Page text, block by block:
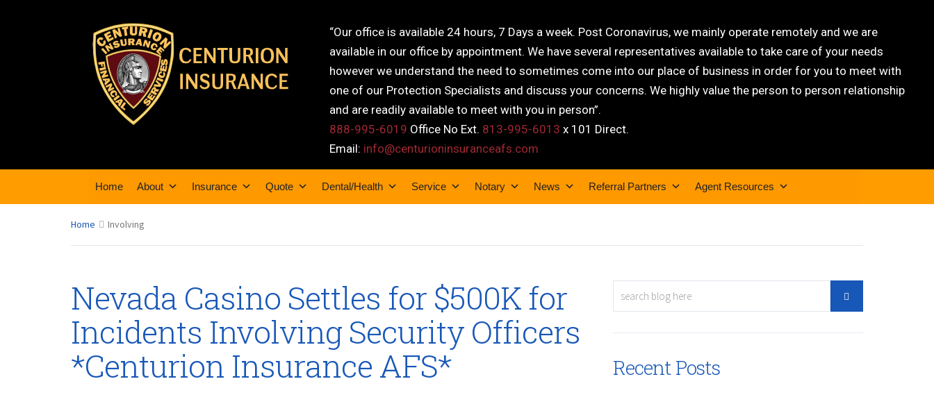
“Our office is available 24 hours, 7 Days a week. Post Coronavirus, we mainly operate remotely and we are
available in our office by appointment. We have several representatives available to take care of your needs
however we understand the need to sometimes come into our place of business in order for you to meet with
one of our Protection Specialists and discuss your concerns. We highly value the person to person relationship
and are readily available to meet with you in person”.
888-995-6019 Office No Ext. 813-995-6013 x 101 Direct.
Email: info@centurioninsuranceafs.com
Home About Insurance Quote Dental/Health Service Notary News Referral Partners Agent Resources
Home Involving
Nevada Casino Settles for $500K for
Incidents Involving Security Officers
*Centurion Insurance AFS*
Recent Posts